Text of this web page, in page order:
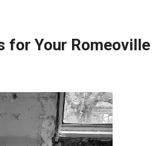
for Your Romeoville